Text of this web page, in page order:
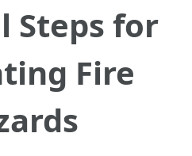
Steps for
Fire